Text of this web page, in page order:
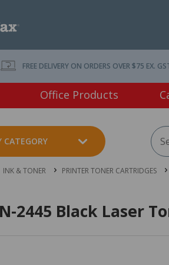
FREE DELIVERY ON ORDERS OVER $75 EX.
Office Products
CATEGORY
INK & TONER PRINTER TONER CARTRIDGES
2445 Black Laser